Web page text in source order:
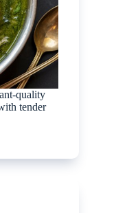
quality
tender